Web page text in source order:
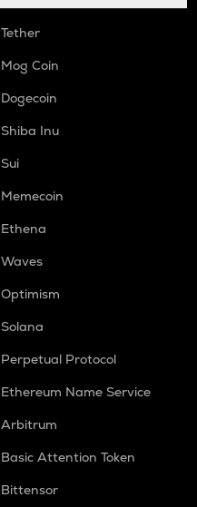
Tether
Mog Coin
Dogecoin
Shiba Inu
Sui
Memecoin
Ethena
Waves
Optimism
Solana
Perpetual Protocol
Ethereum Name Service
Arbitrum
Basic Attention Token
Bittensor